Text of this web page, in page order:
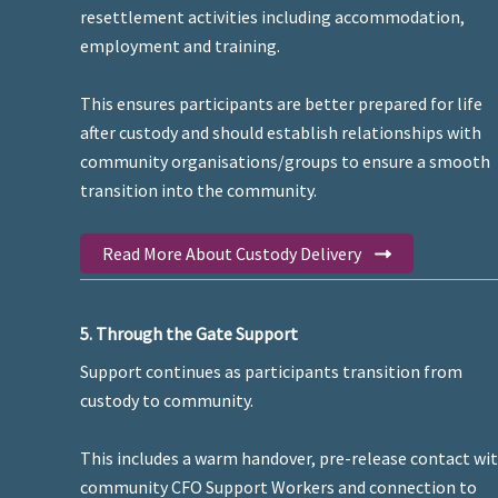
resettlement activities including accommodation,
employment and training.
This ensures participants are better prepared for life
after custody and should establish relationships with
community organisations/groups to ensure a smooth
transition into the community.
Read More About Custody Delivery
5. Through the Gate Support
Support continues as participants transition from
custody to community.
This includes a warm handover, pre-release contact
community CFO Support Workers and connection to